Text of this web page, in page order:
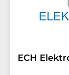
ECH